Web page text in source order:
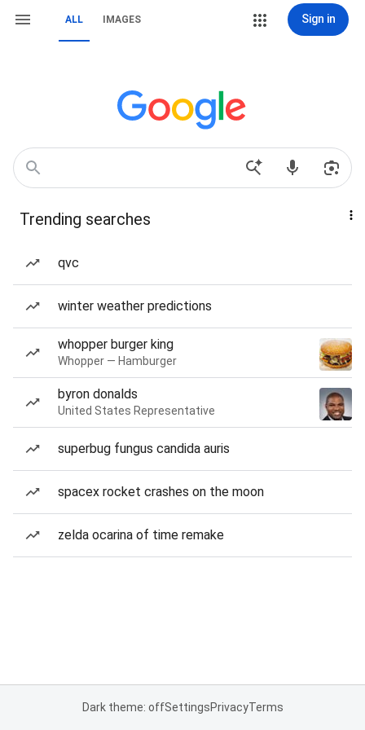
ALL IMAGES Sign in
Trending searches
qvc
winter weather predictions
whopper burger king
Whopper — Hamburger
byron donalds
United States Representative
superbug fungus candida auris
spacex rocket crashes on the moon
zelda ocarina of time remake
Dark theme: offSettingsPrivacyTerms